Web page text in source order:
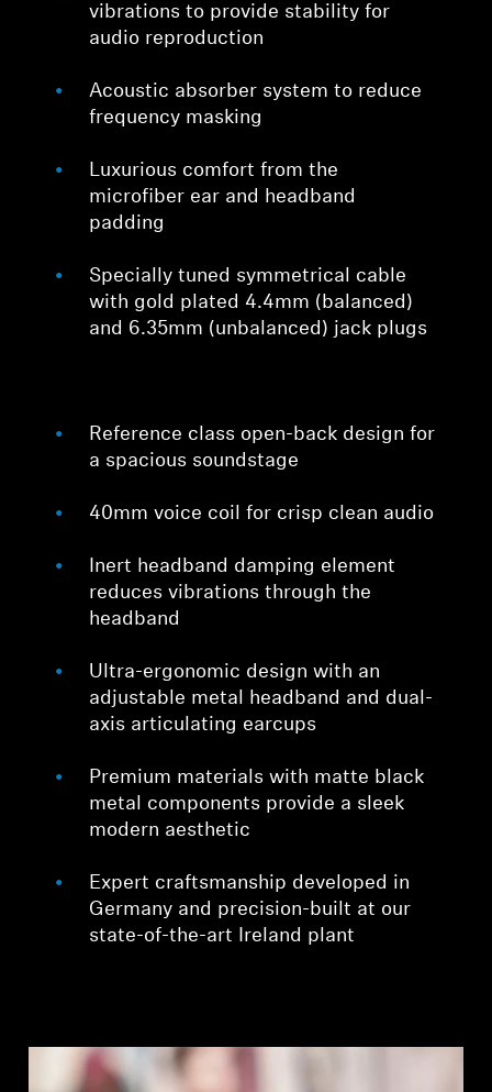
vibrations to provide stability for
audio reproduction
Acoustic absorber system to reduce
frequency masking
Luxurious comfort from the
microfiber ear and headband
padding
Specially tuned symmetrical cable
with gold plated 4.4mm (balanced)
and 6.35mm (unbalanced) jack plugs
Reference class open-back design for
a spacious soundstage
40mm voice coil for crisp clean audio
Inert headband damping element
reduces vibrations through the
headband
Ultra-ergonomic design with an
adjustable metal headband and dual-
axis articulating earcups
Premium materials with matte black
metal components provide a sleek
modern aesthetic
Expert craftsmanship developed in
Germany and precision-built at our
state-of-the-art Ireland plant